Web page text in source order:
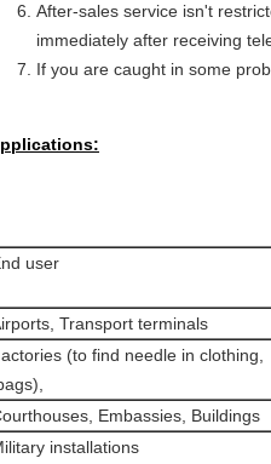
After-sales service isn't
immediately after receiving
If you are caught in some
user
Transport terminals
(to find needle in clothing,
Embassies, Buildings
installations